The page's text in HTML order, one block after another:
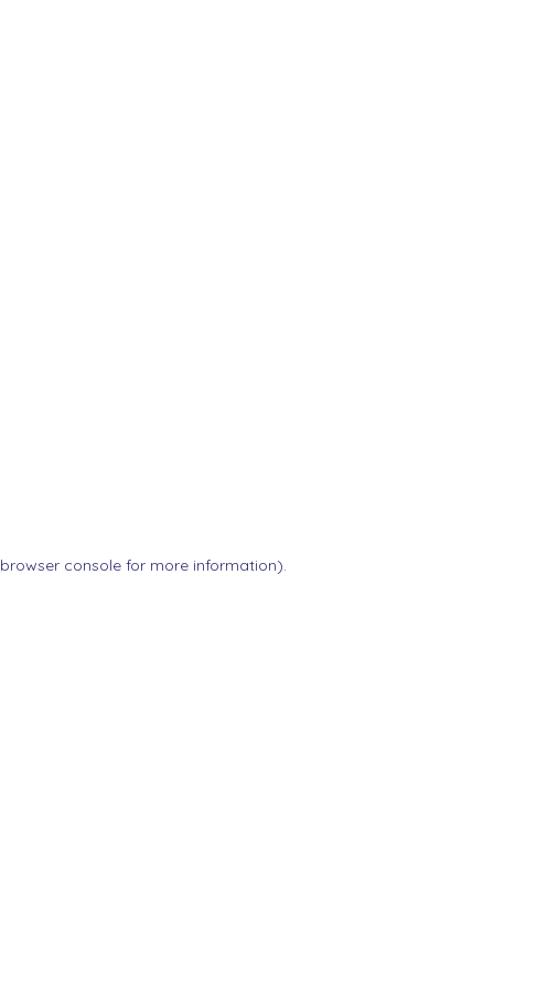
browser consolefor more information).